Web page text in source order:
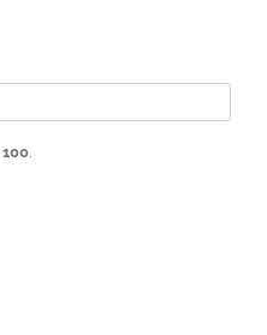
100